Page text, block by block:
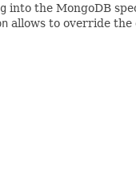
into the MongoDB
allows to override the